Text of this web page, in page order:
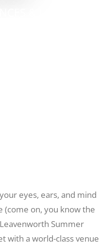
eyes, ears, and mind
(come on, you know the
Summer
with a world-class venue